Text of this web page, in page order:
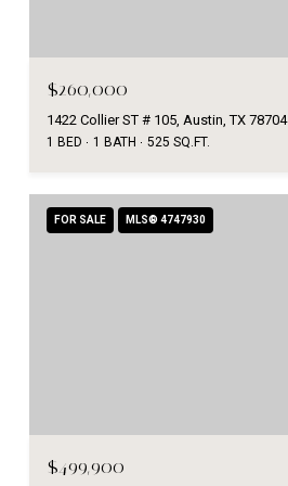
$260,000
1422 Collier ST # 105, Austin, TX 78704
1 BED 1 BATH 525 SQ.FT.
FOR SALE MLS® 4747930
$499,900